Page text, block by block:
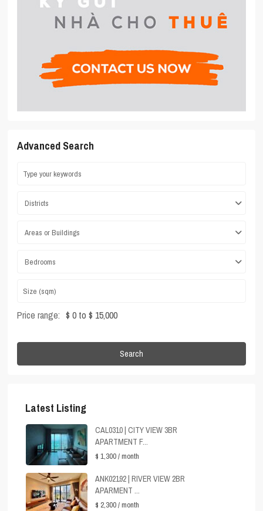
Advanced Search
Districts
Areas or Buildings
Bedrooms
Price range: $ 0 to $ 15,000
Search
Latest Listing
CAL0310 | CITY VIEW 3BR
APARTMENT F...
$ 1,300/ month
ANK02192 | RIVER VIEW 2BR
APARMENT ...
$ 2,300/ month